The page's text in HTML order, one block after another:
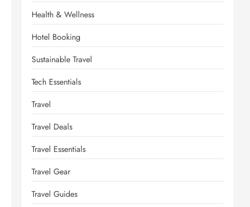
Health & Wellness
Hotel Booking
Sustainable Travel
Tech Essentials
Travel
Travel Deals
Travel Essentials
Travel Gear
Travel Guides